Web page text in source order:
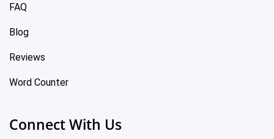
FAQ
Blog
Reviews
Word Counter
Connect With Us